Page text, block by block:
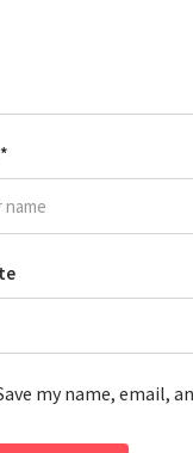
*
my name, email,